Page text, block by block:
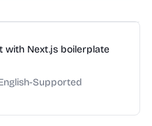
with Next.js boilerplate
Supported